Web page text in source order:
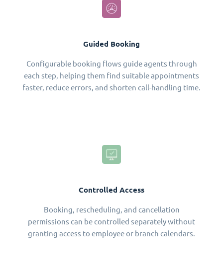
Guided Booking
Configurable booking flows guide agents through
each step, helping them find suitable appointments
faster, reduce errors, and shorten call-handling time.
Controlled Access
Booking, rescheduling, and cancellation
permissions can be controlled separately without
granting access to employee or branch calendars.